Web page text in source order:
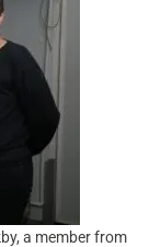
a member from